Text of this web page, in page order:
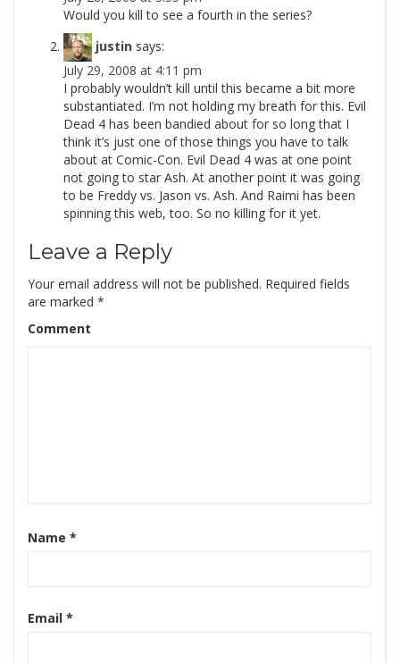
Would you kill to see a fourth in the series?
justin says:
July 29, 2008 at 4:11 pm
I probably wouldn’t kill until this became a bit more
substantiated. I’m not holding my breath for this. Evil
Dead 4 has been bandied about for so long that I
think it’s just one of those things you have to talk
about at Comic-Con. Evil Dead 4 was at one point
not going to star Ash. At another point it was going
to be Freddy vs. Jason vs. Ash. And Raimi has been
spinning this web, too. So no killing for it yet.
Leave a Reply
Your email address will not be published. Required fields
are marked *
Comment
Name *
Email *